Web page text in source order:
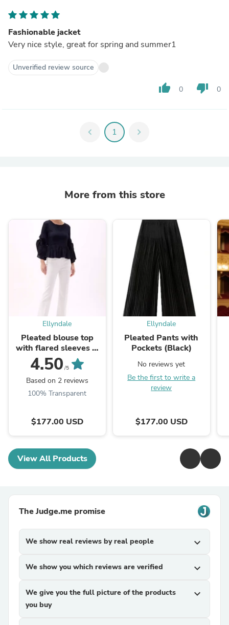
Fashionable jacket
Very nice style, great for spring and summer1
Unverified review source
thumb_up 0 thumb_down 0
chevron_left 1 chevron_right
More from this store
Ellyndale
Pleated blouse top
with flared sleeves &
sweep (Black)
4.50 /5
Based on 2 reviews
100% Transparent
$177.00 USD
Ellyndale
Pleated Pants with
Pockets (Black)
No reviews yet
Be the first to write a
review
$177.00 USD
View All Products
The Judge.me promise
We show real reviews by real people expand_more
We show you which reviews are verified expand_more
We give you the full picture of the products
you buy
expand_more